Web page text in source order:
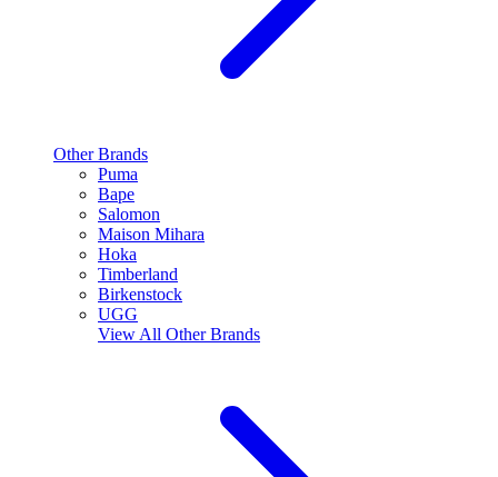
Other Brands
Puma
Bape
Salomon
Maison Mihara
Hoka
Timberland
Birkenstock
UGG
View All Other Brands